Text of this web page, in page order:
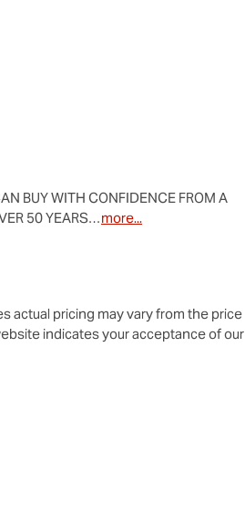
BUY WITH CONFIDENCE FROM A
50 YEARS…more...
actual pricing may vary from the price
indicates your acceptance of our